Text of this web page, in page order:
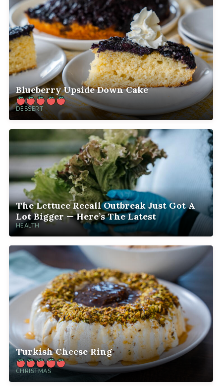
Blueberry Upside Down Cake
DESSERT
The Lettuce Recall Outbreak Just Got A
Lot Bigger — Here’s The Latest
HEALTH
Turkish Cheese Ring
CHRISTMAS